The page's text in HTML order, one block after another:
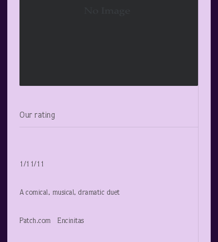
Our rating
1/11/11
A comical, musical, dramatic duet
Patch.com Encinitas